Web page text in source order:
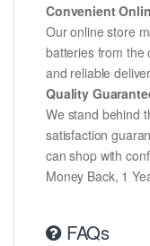
Convenient
Our online store
batteries from the
and reliable
Quality
We stand behind
satisfaction
can shop with
Money Back, 1
FAQs